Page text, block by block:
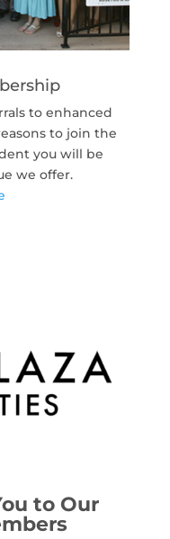
to enhanced
to join the
you will be
we offer.
to Our